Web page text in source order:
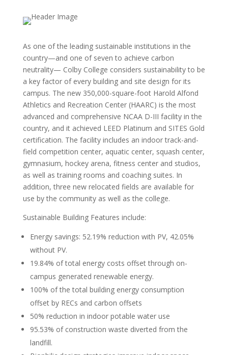
As one of the leading sustainable institutions in the
country—and one of seven to achieve carbon
neutrality— Colby College considers sustainability to be
a key factor of every building and site design for its
campus. The new 350,000-square-foot Harold Alfond
Athletics and Recreation Center (HAARC) is the most
advanced and comprehensive NCAA D-III facility in the
country, and it achieved LEED Platinum and SITES Gold
certification. The facility includes an indoor track-and-
field competition center, aquatic center, squash center,
gymnasium, hockey arena, fitness center and studios,
as well as training rooms and coaching suites. In
addition, three new relocated fields are available for
use by the community as well as the college.
Sustainable Building Features include:
Energy savings: 52.19% reduction with PV, 42.05%
without PV.
19.84% of total energy costs offset through on-
campus generated renewable energy.
100% of the total building energy consumption
offset by RECs and carbon offsets
50% reduction in indoor potable water use
95.53% of construction waste diverted from the
landfill.